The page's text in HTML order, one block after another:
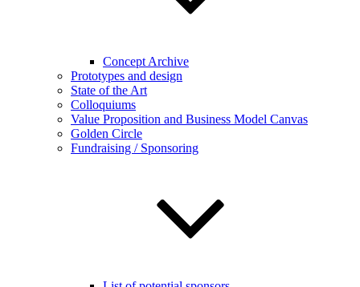
Concept Archive
Prototypes and design
State of the Art
Colloquiums
Value Proposition and Business Model Canvas
Golden Circle
Fundraising / Sponsoring